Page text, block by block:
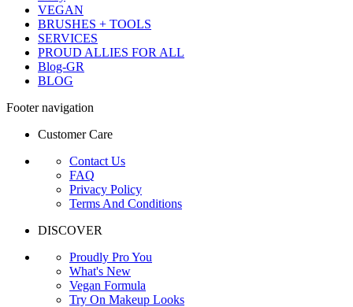
VEGAN
BRUSHES + TOOLS
SERVICES
PROUD ALLIES FOR ALL
Blog-GR
BLOG
Footer navigation
Customer Care
Contact Us
FAQ
Privacy Policy
Terms And Conditions
DISCOVER
Proudly Pro You
What's New
Vegan Formula
Try On Makeup Looks